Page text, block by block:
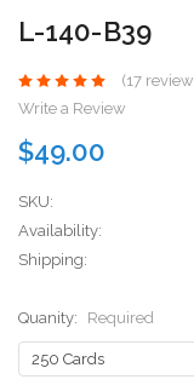
L-140-B39
(17
Write a Review
$49.00
SKU:
Availability:
Shipping:
Quanity: Required